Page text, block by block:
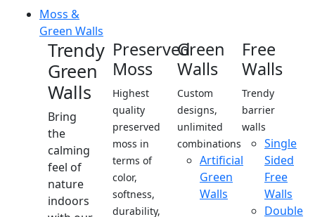
Moss &
Green Walls
Trendy
Green
Walls
Bring
the
calming
feel of
nature
indoors
Preserved
Moss
Highest
quality
preserved
moss in
terms of
color,
softness,
durability,
Green
Walls
Custom
designs,
unlimited
combinations
Artificial
Green
Walls
Free
Walls
Trendy
barrier
walls
Single
Sided
Free
Walls
Double